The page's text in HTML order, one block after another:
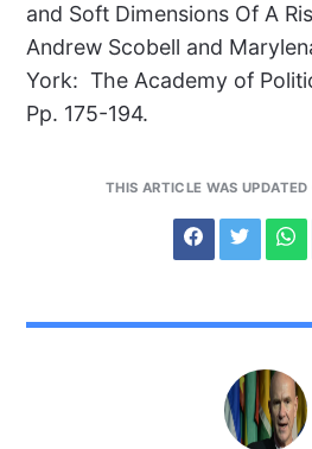
and Soft Dimensions Of A
Andrew Scobell and
York: The Academy of
Pp. 175-194.
THIS ARTICLE WAS